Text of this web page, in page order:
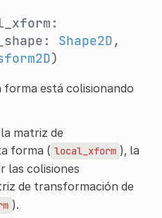
Shape2D,
)
forma está colisionando
matriz de
forma ( local_xform ), la
las colisiones
de transformación de
).